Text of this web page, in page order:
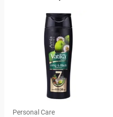
Personal Care